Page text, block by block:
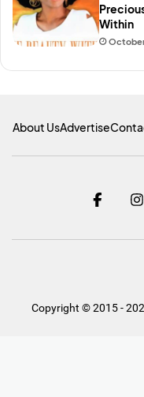
Within
About UsAdvertise
Copyright © 2015 -